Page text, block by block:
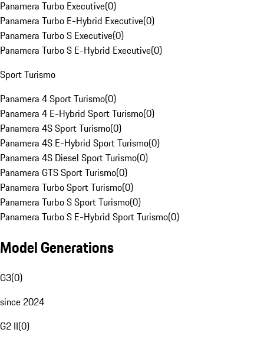
Panamera Turbo Executive(0)
Panamera Turbo E-Hybrid Executive(0)
Panamera Turbo S Executive(0)
Panamera Turbo S E-Hybrid Executive(0)
Sport Turismo
Panamera 4 Sport Turismo(0)
Panamera 4 E-Hybrid Sport Turismo(0)
Panamera 4S Sport Turismo(0)
Panamera 4S E-Hybrid Sport Turismo(0)
Panamera 4S Diesel Sport Turismo(0)
Panamera GTS Sport Turismo(0)
Panamera Turbo Sport Turismo(0)
Panamera Turbo S Sport Turismo(0)
Panamera Turbo S E-Hybrid Sport Turismo(0)
Model Generations
G3(0)
since 2024
G2 II(0)